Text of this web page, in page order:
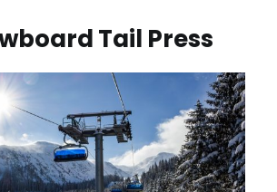
Tail Press